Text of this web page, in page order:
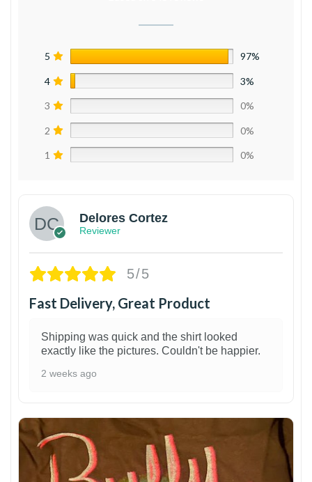
5 97%
4 3%
3 0%
2 0%
1 0%
Delores Cortez
Reviewer
5/5
Fast Delivery, Great Product
Shipping was quick and the shirt looked
exactly like the pictures. Couldn't be happier.
2 weeks ago